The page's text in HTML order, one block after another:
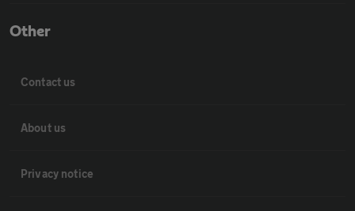
Other
Contact us
About us
Privacy notice